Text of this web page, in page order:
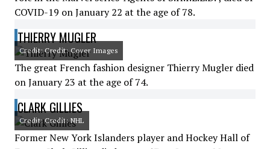
COVID-19 on January 22 at the age of 78.
THIERRY MUGLER
Credit: Credit: Cover Images
The great French fashion designer Thierry Mugler died
on January 23 at the age of 74.
CLARK GILLIES
Credit: Credit: NHL
Former New York Islanders player and Hockey Hall of